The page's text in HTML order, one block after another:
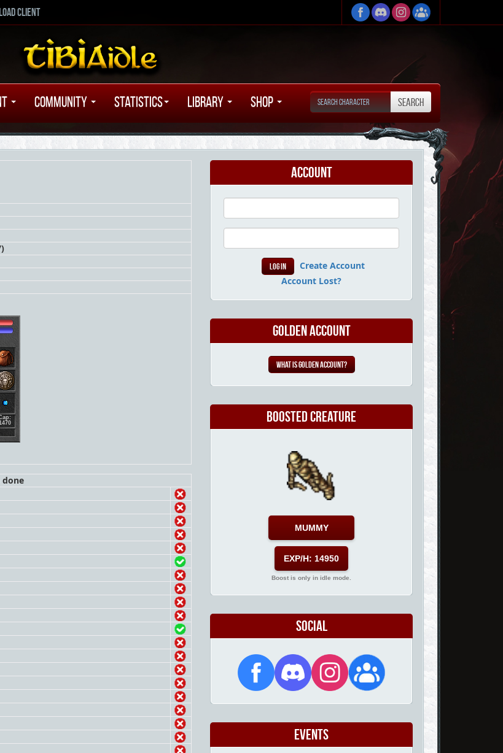
Client
Community Statistics Library Shop
done
Account
Create Account
Account Lost?
Golden Account
What is Golden Account?
Boosted Creature
MUMMY
EXP/H: 14950
Boost is only in idle mode.
Social
Events